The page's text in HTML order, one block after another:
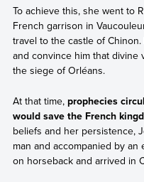
To achieve this, she went to
French garrison in
travel to the castle of
and convince him that
the siege of Orléans.
At that time,prophecies
would save the French
beliefs and her persistence,
man and accompanied by
on horseback and arrived in